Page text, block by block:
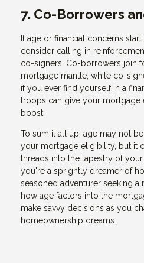
7. Co-Borrowers
If age or financial concerns
consider calling in
co-signers. Co-borrowers join
mortgage mantle, while co-
if you ever find yourself in a
troops can give your mortgage
boost.
To sum it all up, age may not
your mortgage eligibility, but it
threads into the tapestry of
you're a sprightly dreamer of
seasoned adventurer seeking a
how age factors into the
make savvy decisions as you
homeownership dreams.